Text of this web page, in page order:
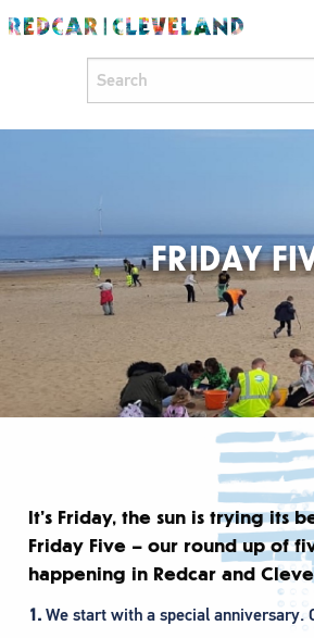
FRIDAY
It’s Friday, the sun is trying its
Friday Five – our round up of
happening in Redcar and
1. We start with a special anniversary.